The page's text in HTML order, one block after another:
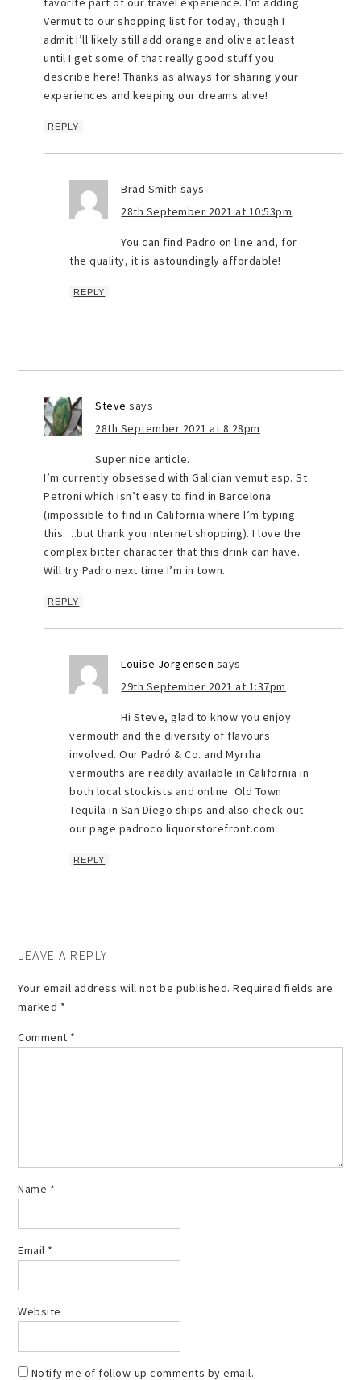
Vermut to our shopping list for today, though I
admit I’ll likely still add orange and olive at least
until I get some of that really good stuff you
describe here! Thanks as always for sharing your
experiences and keeping our dreams alive!
REPLY
Brad Smith says
28th September 2021 at 10:53pm
You can find Padro on line and, for
the quality, it is astoundingly affordable!
REPLY
Steve says
28th September 2021 at 8:28pm
Super nice article.
I’m currently obsessed with Galician vemut esp. St
Petroni which isn’t easy to find in Barcelona
(impossible to find in California where I’m typing
this….but thank you internet shopping). I love the
complex bitter character that this drink can have.
Will try Padro next time I’m in town.
REPLY
Louise Jorgensen says
29th September 2021 at 1:37pm
Hi Steve, glad to know you enjoy
vermouth and the diversity of flavours
involved. Our Padró & Co. and Myrrha
vermouths are readily available in California in
both local stockists and online. Old Town
Tequila in San Diego ships and also check out
our page padroco.liquorstorefront.com
REPLY
LEAVE A REPLY
Your email address will not be published. Required fields are
marked *
Comment *
Name *
Email *
Website
Notify me of follow-up comments by email.